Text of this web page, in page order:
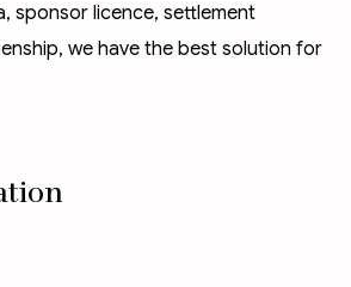
, sponsor licence, settlement
, we have the best solution for